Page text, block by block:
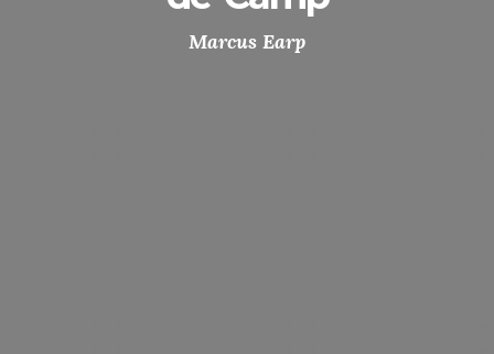
Marcus Earp